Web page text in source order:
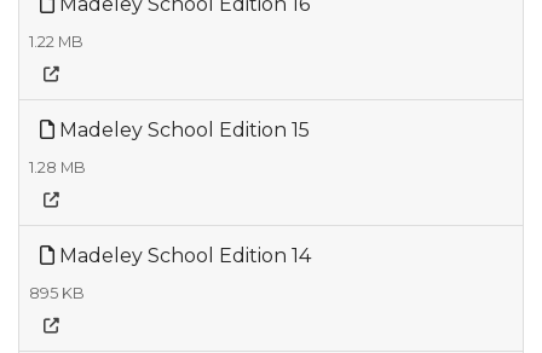
1.22 MB
Madeley School Edition 15
1.28 MB
Madeley School Edition 14
895 KB